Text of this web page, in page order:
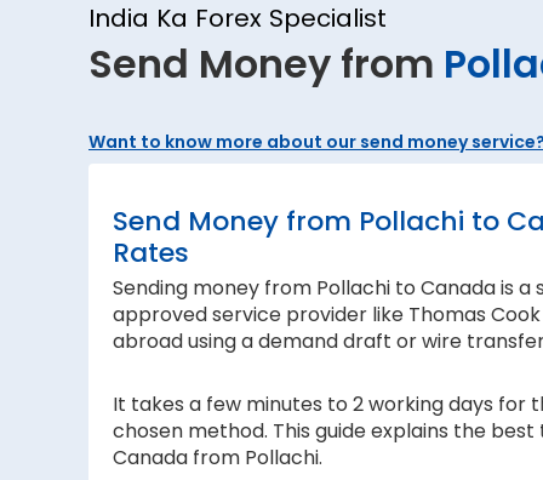
India Ka Forex Specialist
Send Money from
Want to know more about our send money service?
Send Money from Pollachi to
Rates
Sending money from Pollachi to Canada is a
approved service provider like Thomas
abroad using a demand draft or wire
It takes a few minutes to 2 working days
chosen method. This guide explains the
Canada from Pollachi.